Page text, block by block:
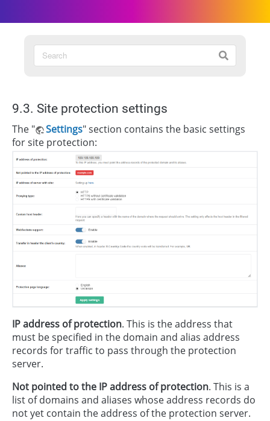
9.3. Site protection settings
The " Settings" section contains the basic settings
for site protection:
IP address of protection. This is the address that
must be specified in the domain and alias address
records for traffic to pass through the protection
server.
Not pointed to the IP address of protection. This is a
list of domains and aliases whose address records do
not yet contain the address of the protection server.